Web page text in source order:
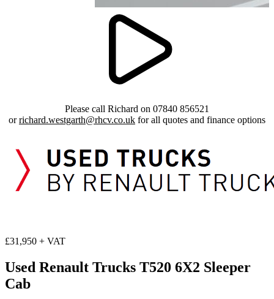
Please call Richard on 07840 856521
orrichard.westgarth@rhcv.co.uk for all quotes and finance options
£31,950 + VAT
Used Renault Trucks T520 6X2 Sleeper
Cab